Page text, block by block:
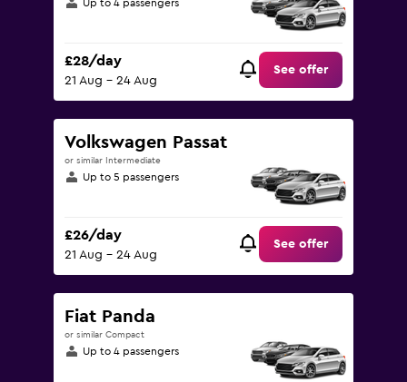
Up to 4 passengers
£28/day
21 Aug - 24 Aug
See offer
Volkswagen Passat
or similar Intermediate
Up to 5 passengers
£26/day
21 Aug - 24 Aug
See offer
Fiat Panda
or similar Compact
Up to 4 passengers